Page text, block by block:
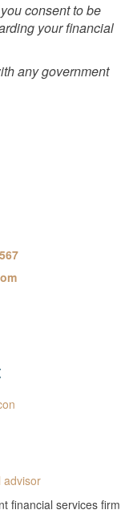
consent to be
your financial
any government
financial services firm